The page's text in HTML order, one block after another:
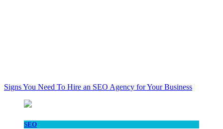
Signs You Need To Hire an SEO Agency for Your Business
SEO